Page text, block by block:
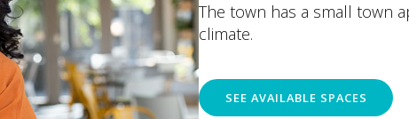
The town has a small town
climate.
SEE AVAILABLE SPACES